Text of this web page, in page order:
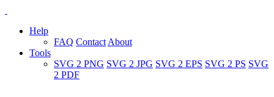
Help
FAQ Contact About
Tools
SVG 2 PNG SVG 2 JPG SVG 2 EPS SVG 2 PS SVG
2 PDF